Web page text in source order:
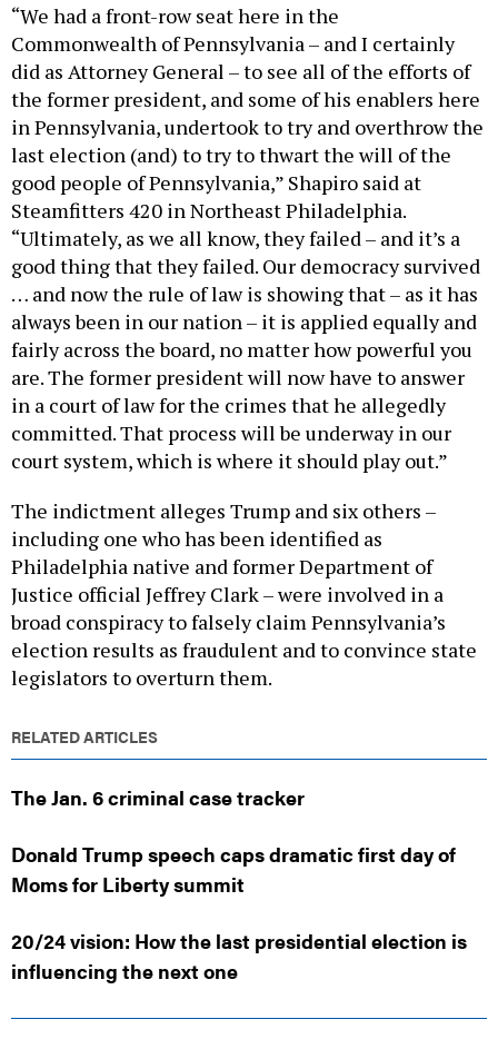
“We had a front-row seat here in the
Commonwealth of Pennsylvania – and I certainly
did as Attorney General – to see all of the efforts of
the former president, and some of his enablers here
in Pennsylvania, undertook to try and overthrow the
last election (and) to try to thwart the will of the
good people of Pennsylvania,” Shapiro said at
Steamfitters 420 in Northeast Philadelphia.
“Ultimately, as we all know, they failed – and it’s a
good thing that they failed. Our democracy survived
… and now the rule of law is showing that – as it has
always been in our nation – it is applied equally and
fairly across the board, no matter how powerful you
are. The former president will now have to answer
in a court of law for the crimes that he allegedly
committed. That process will be underway in our
court system, which is where it should play out.”
The indictment alleges Trump and six others –
including one who has been identified as
Philadelphia native and former Department of
Justice official Jeffrey Clark – were involved in a
broad conspiracy to falsely claim Pennsylvania’s
election results as fraudulent and to convince state
legislators to overturn them.
RELATED ARTICLES
The Jan. 6 criminal case tracker
Donald Trump speech caps dramatic first day of
Moms for Liberty summit
20/24 vision: How the last presidential election is
influencing the next one